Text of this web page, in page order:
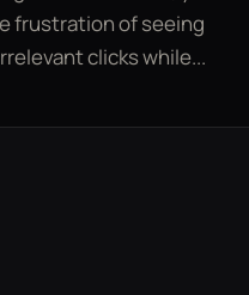
frustration of seeing
clicks while...